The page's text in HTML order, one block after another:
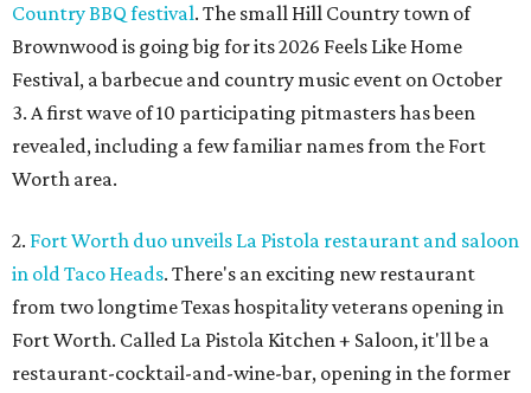
Country BBQ festival. The small Hill Country town of
Brownwood is going big for its 2026 Feels Like Home
Festival, a barbecue and country music event on October
3. A first wave of 10 participating pitmasters has been
revealed, including a few familiar names from the Fort
Worth area.
2. Fort Worth duo unveils La Pistola restaurant and saloon
in old Taco Heads. There's an exciting new restaurant
from two longtime Texas hospitality veterans opening in
Fort Worth. Called La Pistola Kitchen + Saloon, it'll be a
restaurant-cocktail-and-wine-bar, opening in the former